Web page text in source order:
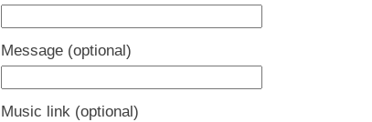
Message (optional)
Music link (optional)